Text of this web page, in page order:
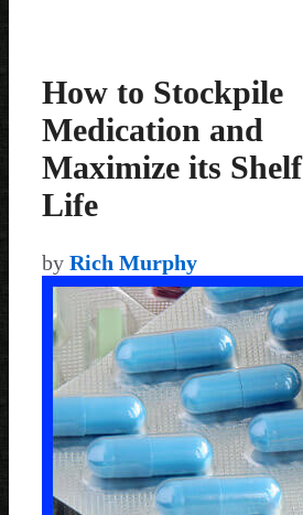
How to Stockpile
Medication and
Maximize its Shelf
Life
by Rich Murphy